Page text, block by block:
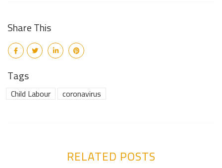
Share This
Tags
Child Labour coronavirus
RELATED POSTS